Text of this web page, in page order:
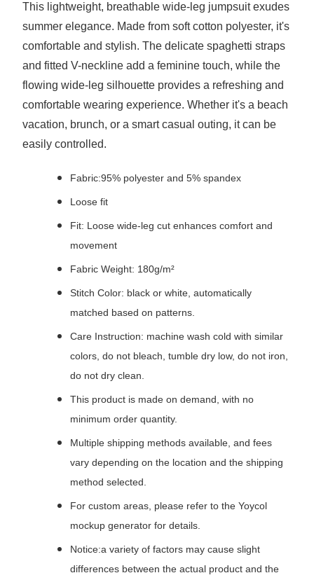
This lightweight, breathable wide-leg jumpsuit exudes
summer elegance. Made from soft cotton polyester, it's
comfortable and stylish. The delicate spaghetti straps
and fitted V-neckline add a feminine touch, while the
flowing wide-leg silhouette provides a refreshing and
comfortable wearing experience. Whether it's a beach
vacation, brunch, or a smart casual outing, it can be
easily controlled.
Fabric:95% polyester and 5% spandex
Loose fit
Fit: Loose wide-leg cut enhances comfort and
movement
Fabric Weight: 180g/m²
Stitch Color: black or white, automatically
matched based on patterns.
Care Instruction: machine wash cold with similar
colors, do not bleach, tumble dry low, do not iron,
do not dry clean.
This product is made on demand, with no
minimum order quantity.
Multiple shipping methods available, and fees
vary depending on the location and the shipping
method selected.
For custom areas, please refer to the Yoycol
mockup generator for details.
Notice:a variety of factors may cause slight
differences between the actual product and the